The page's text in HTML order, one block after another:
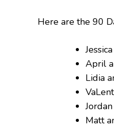
Here are the 90
April
Lidia
Matt